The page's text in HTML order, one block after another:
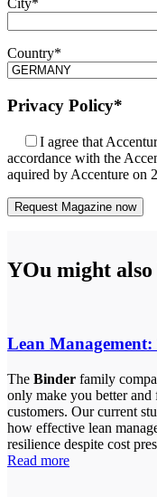
Country*
Privacy Policy*
I agree that
accordance with the
aquired by Accenture on
YOu might
Lean
The Binder family
only make you better and
customers. Our current
how effective lean
resilience despite cost
Read more